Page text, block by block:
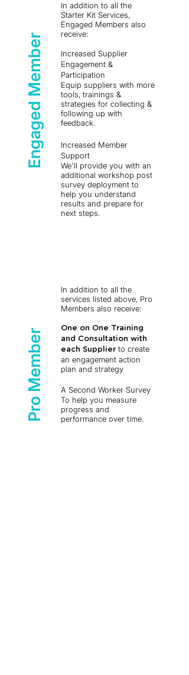
Engaged Member
In addition to all the
Starter Kit Services,
Engaged Members also
receive:
Increased Supplier
Engagement &
Participation
Equip suppliers with more
tools, trainings &
strategies for collecting &
following up with
feedback.
Increased Member
Support
We'll provide you with an
additional workshop post
survey deployment to
help you understand
results and prepare for
next steps.
Pro Member
In addition to all the
services listed above, Pro
Members also receive:
One on One Training
and Consultation with
each Supplier to create
an engagement action
plan and strategy ​
A Second Worker Survey
To help you measure
progress and
performance over time.